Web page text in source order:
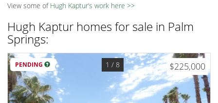
View some of Hugh Kaptur’s work here >>
Hugh Kaptur homes for sale in Palm
Springs:
PENDING $225,000
1 / 8